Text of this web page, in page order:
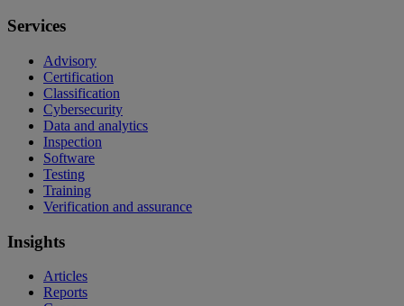
Services
Advisory
Certification
Classification
Cybersecurity
Data and analytics
Inspection
Software
Testing
Training
Verification and assurance
Insights
Articles
Reports